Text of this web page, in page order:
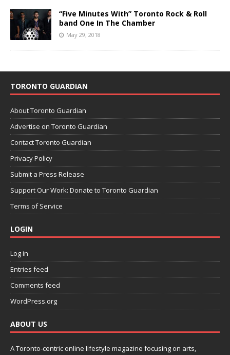
“Five Minutes With” Toronto Rock & Roll
band One In The Chamber
May 29, 2018
TORONTO GUARDIAN
About Toronto Guardian
Advertise on Toronto Guardian
Contact Toronto Guardian
Privacy Policy
Submit a Press Release
Support Our Work: Donate to Toronto Guardian
Terms of Service
LOGIN
Log in
Entries feed
Comments feed
WordPress.org
ABOUT US
A Toronto-centric online lifestyle magazine focusing on arts,